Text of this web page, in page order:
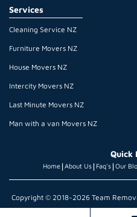
Services
Cleaning Service NZ
Furniture Movers NZ
House Movers NZ
Intercity Movers NZ
Last Minute Movers NZ
Man with a van Movers NZ
Quick
Home |About Us | Faq's |Our
Copyright © 2018~2026 Team
Terms &